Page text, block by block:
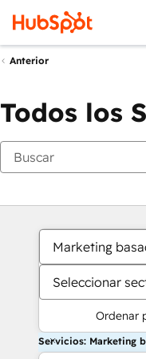
Anterior
Todos los
Marketing
Seleccionar
Ordenar
Servicios: Marketing